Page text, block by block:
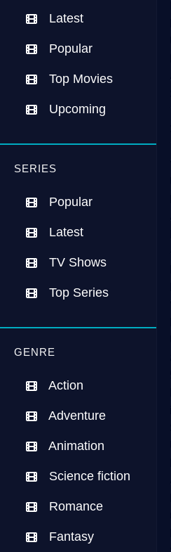
Latest
Popular
Top Movies
Upcoming
SERIES
Popular
Latest
TV Shows
Top Series
GENRE
Action
Adventure
Animation
Science fiction
Romance
Fantasy